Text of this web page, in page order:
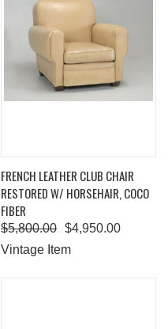
FRENCH LEATHER CLUB CHAIR
RESTORED W/ HORSEHAIR, COCO
FIBER
$5,800.00 $4,950.00
Vintage Item